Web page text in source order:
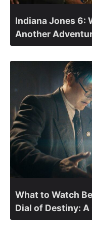
Indiana Jones 6:
Another
What to Watch
Dial of Destiny: